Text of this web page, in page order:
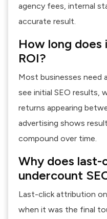
agency fees, internal
accurate result.
How long does
ROI?
Most businesses need
see initial SEO results,
returns appearing
advertising shows
compound over time.
Why does
undercount
Last-click attribution
when it was the final